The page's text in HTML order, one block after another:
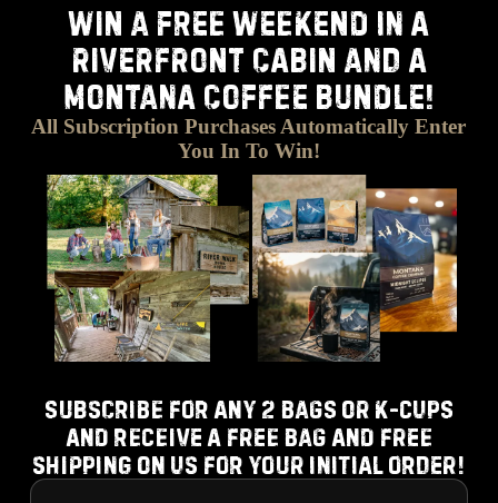
WIN A FREE WEEKEND IN A
RIVERFRONT CABIN AND A
MONTANA COFFEE BUNDLE!
All Subscription Purchases Automatically Enter
You In To Win!
Subscribe for any 2 bags or k-cups
and receive a free bag and free
shipping on us for your initial order!